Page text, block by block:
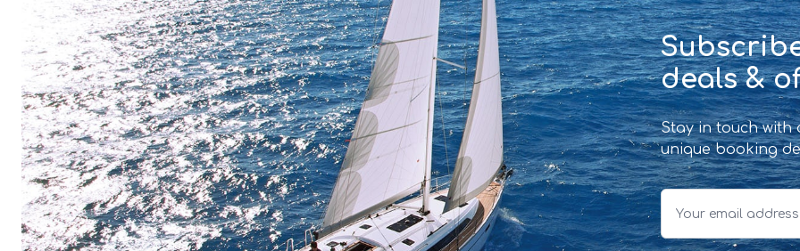
deals &
Stay in touch with
unique booking